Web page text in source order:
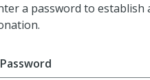
a password to
Password